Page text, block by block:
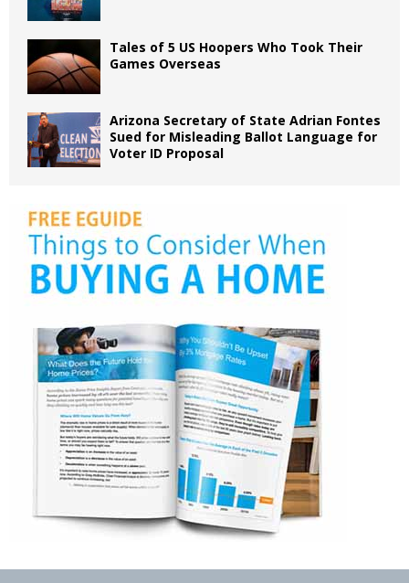
Tales of 5 US Hoopers Who Took Their
Games Overseas
Arizona Secretary of State Adrian Fontes
Sued for Misleading Ballot Language for
Voter ID Proposal